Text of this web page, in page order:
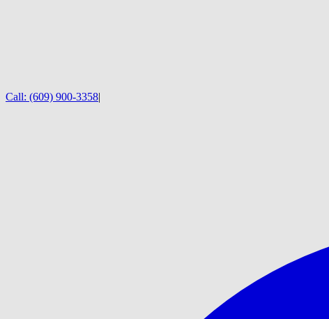
Call: (609) 900-3358|